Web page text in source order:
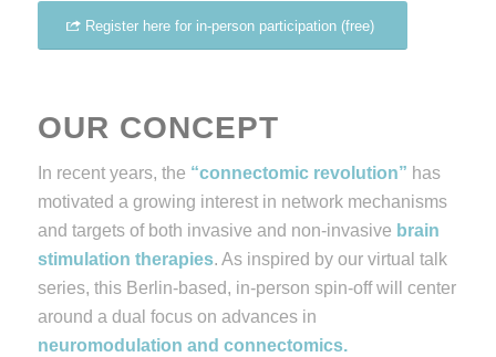
Register here for in-person participation (free)
OUR CONCEPT
In recent years, the “connectomic revolution” has
motivated a growing interest in network mechanisms
and targets of both invasive and non-invasive brain
stimulation therapies. As inspired by our virtual talk
series, this Berlin-based, in-person spin-off will center
around a dual focus on advances in
neuromodulation and connectomics.